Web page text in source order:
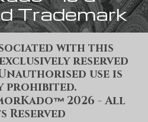
Trademark
with this
reserved
use is
™ 2026 - All
Reserved